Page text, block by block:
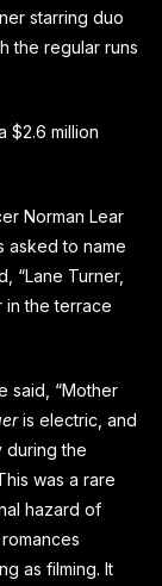
starring duo
the regular runs
$2.6 million
Norman Lear
asked to name
“Lane Turner,
in the terrace
said, “Mother
is electric, and
during the
was a rare
hazard of
as filming. It